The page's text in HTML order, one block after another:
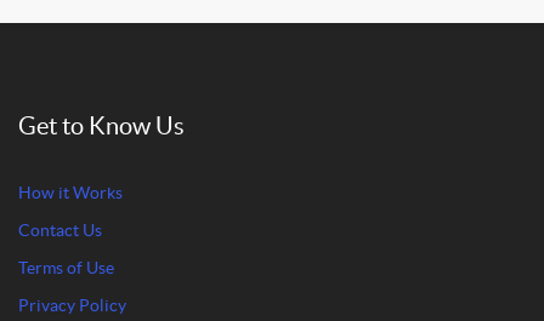
Get to Know Us
How it Works
Contact Us
Terms of Use
Privacy Policy